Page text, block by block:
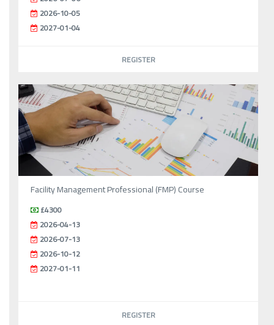
2026-10-05
2027-01-04
REGISTER
Facility Management Professional (FMP) Course
£4300
2026-04-13
2026-07-13
2026-10-12
2027-01-11
REGISTER